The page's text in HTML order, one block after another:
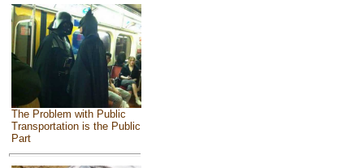
The Problem with Public
Transportation is the Public
Part